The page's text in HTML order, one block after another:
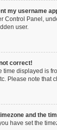
my username
Control Panel,
user.
correct!
time displayed is
Please note that
and the
have set the